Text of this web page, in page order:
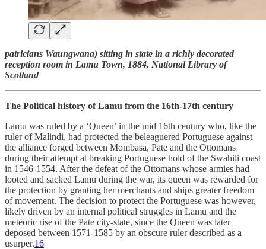
patricians Waungwana) sitting in state in a richly decorated
reception room in Lamu Town, 1884, National Library of
Scotland
The Political history of Lamu from the 16th-17th century
Lamu was ruled by a ‘Queen’ in the mid 16th century who, like the
ruler of Malindi, had protected the beleaguered Portuguese against
the alliance forged between Mombasa, Pate and the Ottomans
during their attempt at breaking Portuguese hold of the Swahili coast
in 1546-1554. After the defeat of the Ottomans whose armies had
looted and sacked Lamu during the war, its queen was rewarded for
the protection by granting her merchants and ships greater freedom
of movement. The decision to protect the Portuguese was however,
likely driven by an internal political struggles in Lamu and the
meteoric rise of the Pate city-state, since the Queen was later
deposed between 1571-1585 by an obscure ruler described as a
usurper.16